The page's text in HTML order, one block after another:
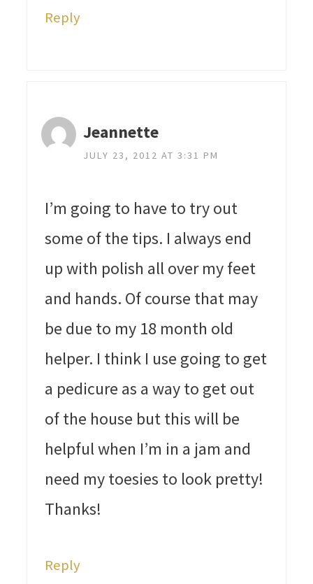
Reply
Jeannette
JULY 23, 2012 AT 3:31 PM
I’m going to have to try out
some of the tips. I always end
up with polish all over my feet
and hands. Of course that may
be due to my 18 month old
helper. I think I use going to get
a pedicure as a way to get out
of the house but this will be
helpful when I’m in a jam and
need my toesies to look pretty!
Thanks!
Reply